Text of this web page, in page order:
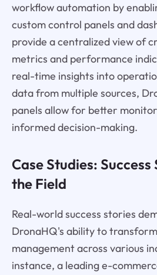
workflow automation by
custom control panels and
provide a centralized view of
metrics and performance
real-time insights into
data from multiple sources,
panels allow for better
informed decision-making.
Case Studies:
the Field
Real-world success stories
DronaHQ's ability to
management across various
instance, a leading e-